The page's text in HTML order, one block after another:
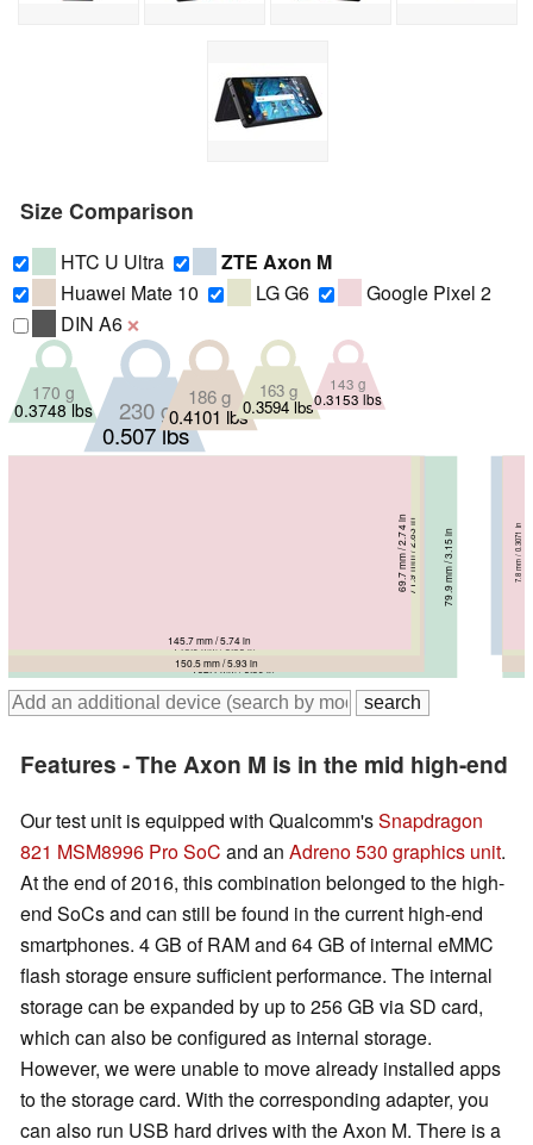
Size Comparison
HTC U Ultra
ZTE Axon M
Huawei Mate 10
LG G6
Google Pixel 2
DIN A6 ❌
162.4 mm / 6.39 in
79.9 mm / 3.15 in 8 mm / 0.315 in
170 g
0.3748 lbs
150.9 mm / 5.94 in
71.6 mm / 2.82 in 12.2 mm / 0.4803 in
230 g
0.507 lbs
150.5 mm / 5.93 in
77.8 mm / 3.06 in 8.2 mm / 0.3228 in
186 g
0.4101 lbs
148.9 mm / 5.86 in
71.9 mm / 2.83 in 7.9 mm / 0.311 in
163 g
0.3594 lbs
145.7 mm / 5.74 in
69.7 mm / 2.74 in 7.8 mm / 0.3071 in
143 g
0.3153 lbs
Features - The Axon M is in the mid high-end
Our test unit is equipped with Qualcomm'sSnapdragon
821 MSM8996 Pro SoC and an Adreno 530 graphics unit.
At the end of 2016, this combination belonged to the high-
end SoCs and can still be found in the current high-end
smartphones. 4 GB of RAM and 64 GB of internal eMMC
flash storage ensure sufficient performance. The internal
storage can be expanded by up to 256 GB via SD card,
which can also be configured as internal storage.
However, we were unable to move already installed apps
to the storage card. With the corresponding adapter, you
can also run USB hard drives with the Axon M. There is a